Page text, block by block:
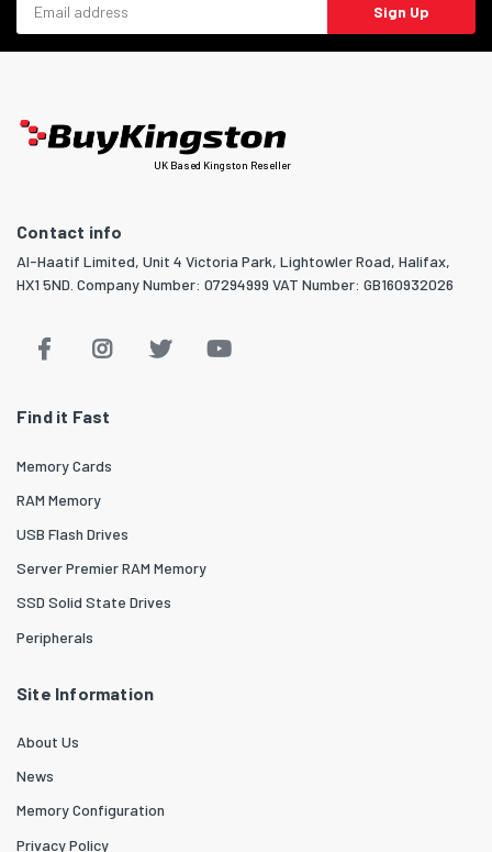
Sign Up
UK Based Kingston Reseller
Contact info
Al-Haatif Limited, Unit 4 Victoria Park, Lightowler Road, Halifax,
HX1 5ND. Company Number: 07294999 VAT Number: GB160932026
Find it Fast
Memory Cards
RAM Memory
USB Flash Drives
Server Premier RAM Memory
SSD Solid State Drives
Peripherals
Site Information
About Us
News
Memory Configuration
Privacy Policy